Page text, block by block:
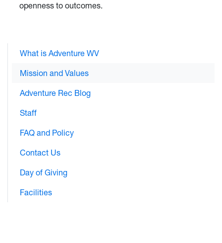
openness to outcomes.
What is Adventure WV
Mission and Values
Adventure Rec Blog
Staff
FAQ and Policy
Contact Us
Day of Giving
Facilities